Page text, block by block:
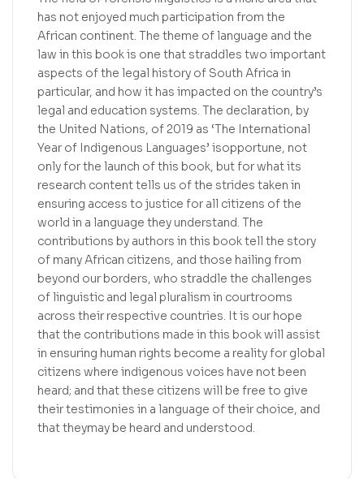
has not enjoyed much participation from the
African continent. The theme of language and the
law in this book is one that straddles two important
aspects of the legal history of South Africa in
particular, and how it has impacted on the country’s
legal and education systems. The declaration, by
the United Nations, of 2019 as ‘The International
Year of Indigenous Languages’ isopportune, not
only for the launch of this book, but for what its
research content tells us of the strides taken in
ensuring access to justice for all citizens of the
world in a language they understand. The
contributions by authors in this book tell the story
of many African citizens, and those hailing from
beyond our borders, who straddle the challenges
of linguistic and legal pluralism in courtrooms
across their respective countries. It is our hope
that the contributions made in this book will assist
in ensuring human rights become a reality for global
citizens where indigenous voices have not been
heard; and that these citizens will be free to give
their testimonies in a language of their choice, and
that theymay be heard and understood.